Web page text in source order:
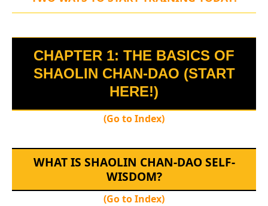
CHAPTER 1: THE BASICS OF
SHAOLIN CHAN-DAO (START
HERE!)
(Go to Index)
WHAT IS SHAOLIN CHAN-DAO SELF-
WISDOM?
(Go to Index)